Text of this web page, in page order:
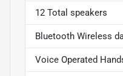
12 Total speakers
Bluetooth Wireless
Voice Operated